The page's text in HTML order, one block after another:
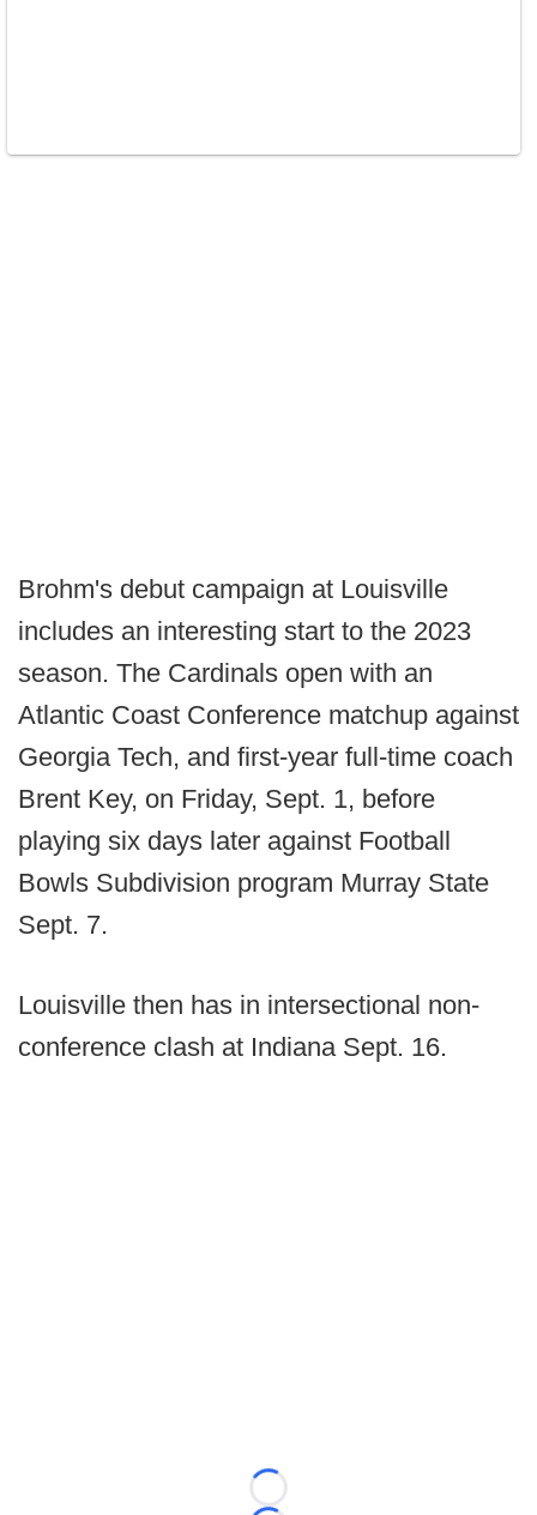
Brohm's debut campaign at Louisville
includes an interesting start to the 2023
season. The Cardinals open with an
Atlantic Coast Conference matchup against
Georgia Tech, and first-year full-time coach
Brent Key, on Friday, Sept. 1, before
playing six days later against Football
Bowls Subdivision program Murray State
Sept. 7.
Louisville then has in intersectional non-
conference clash at Indiana Sept. 16.
Loading...